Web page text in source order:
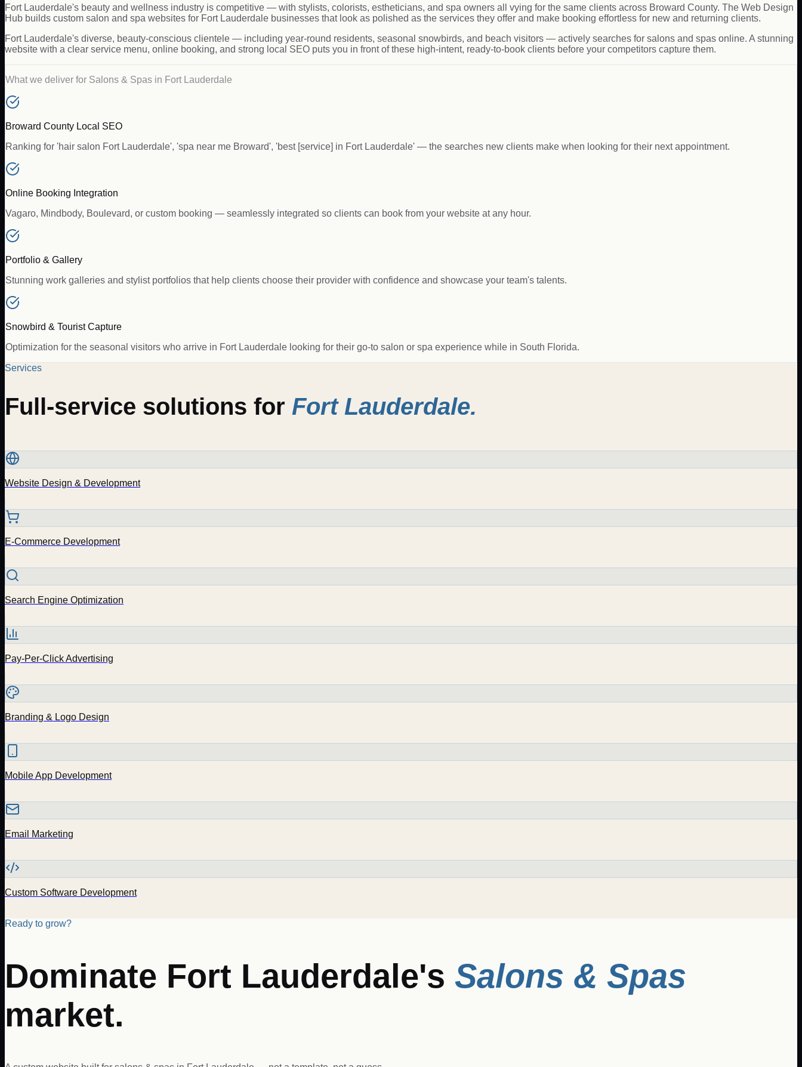
Fort Lauderdale's beauty and wellness industry is competitive — with stylists, colorists, estheticians, and spa owners all vying for the same clients across Broward County. The Web Design
Hub builds custom salon and spa websites for Fort Lauderdale businesses that look as polished as the services they offer and make booking effortless for new and returning clients.
Fort Lauderdale's diverse, beauty-conscious clientele — including year-round residents, seasonal snowbirds, and beach visitors — actively searches for salons and spas online. A stunning
website with a clear service menu, online booking, and strong local SEO puts you in front of these high-intent, ready-to-book clients before your competitors capture them.
What we deliver for Salons & Spas in Fort Lauderdale
Broward County Local SEO
Ranking for 'hair salon Fort Lauderdale', 'spa near me Broward', 'best [service] in Fort Lauderdale' — the searches new clients make when looking for their next appointment.
Online Booking Integration
Vagaro, Mindbody, Boulevard, or custom booking — seamlessly integrated so clients can book from your website at any hour.
Portfolio & Gallery
Stunning work galleries and stylist portfolios that help clients choose their provider with confidence and showcase your team's talents.
Snowbird & Tourist Capture
Optimization for the seasonal visitors who arrive in Fort Lauderdale looking for their go-to salon or spa experience while in South Florida.
Services
Full-service solutions for Fort Lauderdale.
Website Design & Development
E-Commerce Development
Search Engine Optimization
Pay-Per-Click Advertising
Branding & Logo Design
Mobile App Development
Email Marketing
Custom Software Development
Ready to grow?
Dominate Fort Lauderdale's Salons & Spas
market.